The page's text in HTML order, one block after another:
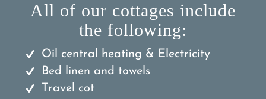
All of our cottages include
the following:
Oil central heating & Electricity
Bed linen and towels
Travel cot